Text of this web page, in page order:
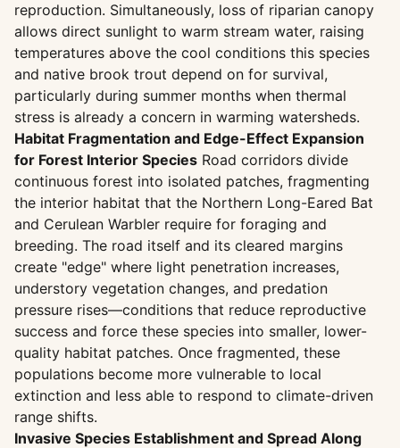
reproduction. Simultaneously, loss of riparian canopy
allows direct sunlight to warm stream water, raising
temperatures above the cool conditions this species
and native brook trout depend on for survival,
particularly during summer months when thermal
stress is already a concern in warming watersheds.
Habitat Fragmentation and Edge-Effect Expansion
for Forest Interior Species Road corridors divide
continuous forest into isolated patches, fragmenting
the interior habitat that the Northern Long-Eared Bat
and Cerulean Warbler require for foraging and
breeding. The road itself and its cleared margins
create "edge" where light penetration increases,
understory vegetation changes, and predation
pressure rises—conditions that reduce reproductive
success and force these species into smaller, lower-
quality habitat patches. Once fragmented, these
populations become more vulnerable to local
extinction and less able to respond to climate-driven
range shifts.
Invasive Species Establishment and Spread Along